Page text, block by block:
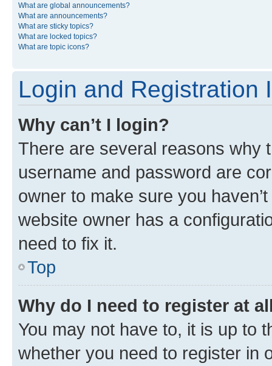
What are global announcements?
What are announcements?
What are sticky topics?
What are locked topics?
What are topic icons?
Login and Registration
Why can’t I login?
There are several reasons why
username and password are
owner to make sure you
website owner has a
need to fix it.
Top
Why do I need to register at
You may not have to, it is up to
whether you need to register in